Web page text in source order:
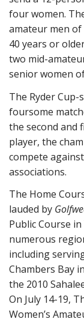
four women.
amateur men
40 years or
two mid-
senior women
The Ryder
foursome
the second and
player, the
compete
associations.
The Home
lauded by
Public Course
numerous
including
Chambers Bay
the 2010
On July 14-19,
Women’s